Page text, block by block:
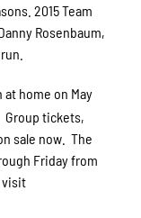
2015 Team
Rosenbaum,
home on May
Group tickets,
sale now. The
Friday from
visit